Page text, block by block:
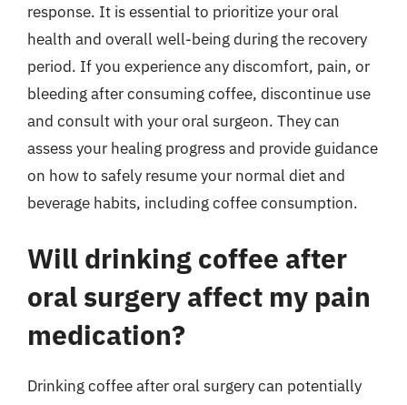
response. It is essential to prioritize your oral
health and overall well-being during the recovery
period. If you experience any discomfort, pain, or
bleeding after consuming coffee, discontinue use
and consult with your oral surgeon. They can
assess your healing progress and provide guidance
on how to safely resume your normal diet and
beverage habits, including coffee consumption.
Will drinking coffee after
oral surgery affect my pain
medication?
Drinking coffee after oral surgery can potentially